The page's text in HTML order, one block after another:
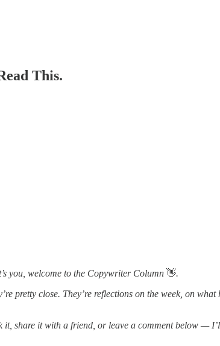
This.
you, welcome to the Copywriter Column 👋.
pretty close. They’re reflections on the week, on
share it with a friend, or leave a comment below —